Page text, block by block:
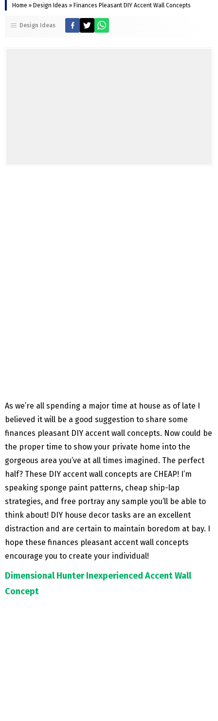
Home » Design Ideas » Finances Pleasant DIY Accent Wall Concepts
Design Ideas
As we’re all spending a major time at house as of late I
believed it will be a good suggestion to share some
finances pleasant DIY accent wall concepts. Now could be
the proper time to show your private home into the
gorgeous area you’ve at all times imagined. The perfect
half? These DIY accent wall concepts are CHEAP! I’m
speaking sponge paint patterns, cheap ship-lap
strategies, and free portray any sample you’ll be able to
think about! DIY house decor tasks are an excellent
distraction and are certain to maintain boredom at bay. I
hope these finances pleasant accent wall concepts
encourage you to create your individual!
Dimensional Hunter Inexperienced Accent Wall
Concept